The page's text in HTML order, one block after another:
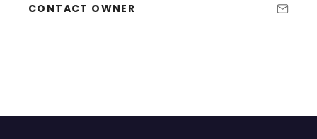
CONTACT OWNER